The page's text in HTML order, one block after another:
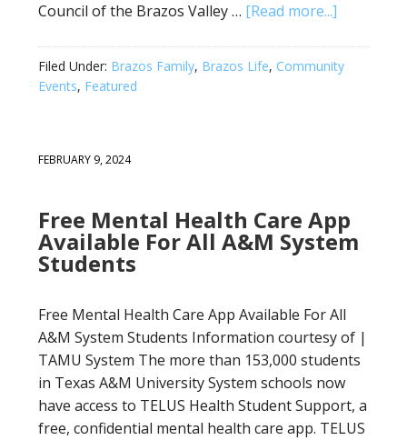
Council of the Brazos Valley … [Read more...]
Filed Under: Brazos Family, Brazos Life, Community
Events, Featured
FEBRUARY 9, 2024
Free Mental Health Care App
Available For All A&M System
Students
Free Mental Health Care App Available For All
A&M System Students Information courtesy of |
TAMU System The more than 153,000 students
in Texas A&M University System schools now
have access to TELUS Health Student Support, a
free, confidential mental health care app. TELUS